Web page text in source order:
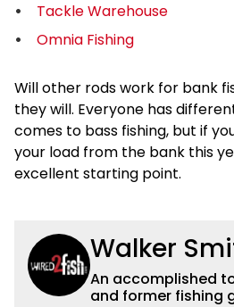
Tackle Warehouse
Omnia Fishing
Will other rods work for bank
they will. Everyone has
comes to bass fishing, but if
your load from the bank this
excellent starting point.
Walker
An accomplished
and former fishing